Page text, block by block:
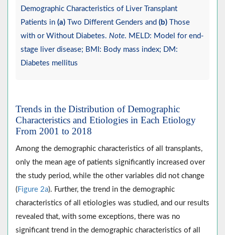
Demographic Characteristics of Liver Transplant
Patients in (a) Two Different Genders and (b) Those
with or Without Diabetes. Note. MELD: Model for end-
stage liver disease; BMI: Body mass index; DM:
Diabetes mellitus
Trends in the Distribution of Demographic
Characteristics and Etiologies in Each Etiology
From 2001 to 2018
Among the demographic characteristics of all transplants,
only the mean age of patients significantly increased over
the study period, while the other variables did not change
( Figure 2a). Further, the trend in the demographic
characteristics of all etiologies was studied, and our results
revealed that, with some exceptions, there was no
significant trend in the demographic characteristics of all